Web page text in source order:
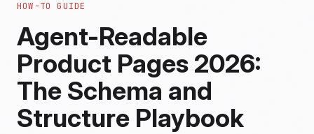
HOW-TO GUIDE
Agent-Readable
Product Pages 2026:
The Schema and
Structure Playbook